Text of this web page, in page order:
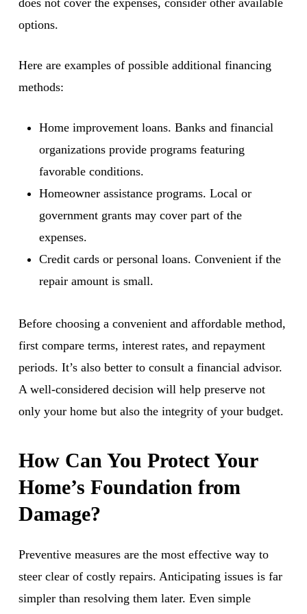
options.
Here are examples of possible additional financing
methods:
Home improvement loans. Banks and financial
organizations provide programs featuring
favorable conditions.
Homeowner assistance programs. Local or
government grants may cover part of the
expenses.
Credit cards or personal loans. Convenient if the
repair amount is small.
Before choosing a convenient and affordable method,
first compare terms, interest rates, and repayment
periods. It’s also better to consult a financial advisor.
A well-considered decision will help preserve not
only your home but also the integrity of your budget.
How Can You Protect Your
Home’s Foundation from
Damage?
Preventive measures are the most effective way to
steer clear of costly repairs. Anticipating issues is far
simpler than resolving them later. Even simple